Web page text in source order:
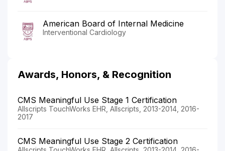
American Board of Internal Medicine
Interventional Cardiology
Awards, Honors, & Recognition
CMS Meaningful Use Stage 1 Certification
Allscripts TouchWorks EHR, Allscripts, 2013-2014, 2016-
2017
CMS Meaningful Use Stage 2 Certification